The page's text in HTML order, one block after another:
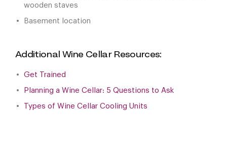
wooden staves
Basement location
Additional Wine Cellar Resources:
Get Trained
Planning a Wine Cellar: 5 Questions to Ask
Types of Wine Cellar Cooling Units